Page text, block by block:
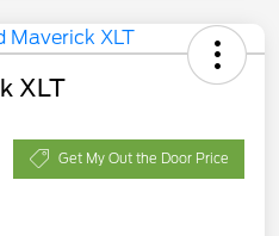
XLT
Get My Out the Door Price